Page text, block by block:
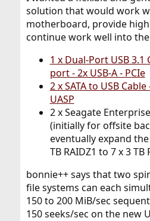
solution that would work
motherboard, provide
continue work well into
1 x Dual-Port USB 3.1
port - 2x USB-A - PCIe
2 x SATA to USB
UASP
2 x Seagate
(initially for offsite
eventually expand
TB RAIDZ1 to 7 x 3 TB
bonnie++ says that two
file systems can each
150 to 200 MiB/sec
150 seeks/sec on the new